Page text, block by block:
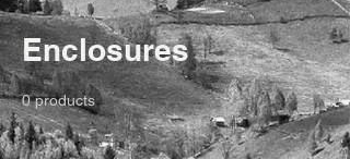
Enclosures
0 products